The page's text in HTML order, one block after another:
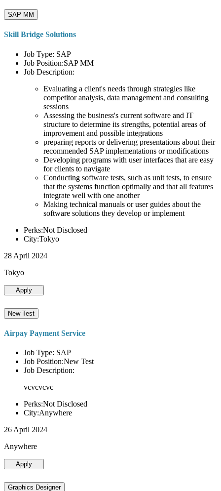
SAP MM
Skill Bridge Solutions
Job Type: SAP
Job Position:SAP MM
Job Description:
Evaluating a client's needs through strategies like
competitor analysis, data management and consulting
sessions
Assessing the business's current software and IT
structure to determine its strengths, potential areas of
improvement and possible integrations
preparing reports or delivering presentations about their
recommended SAP implementations or modifications
Developing programs with user interfaces that are easy
for clients to navigate
Conducting software tests, such as unit tests, to ensure
that the systems function optimally and that all features
integrate well with one another
Making technical manuals or user guides about the
software solutions they develop or implement
Perks:Not Disclosed
City:Tokyo
28 April 2024
Tokyo
Apply
New Test
Airpay Payment Service
Job Type: SAP
Job Position:New Test
Job Description:
vcvcvcvc
Perks:Not Disclosed
City:Anywhere
26 April 2024
Anywhere
Apply
Graphics Designer